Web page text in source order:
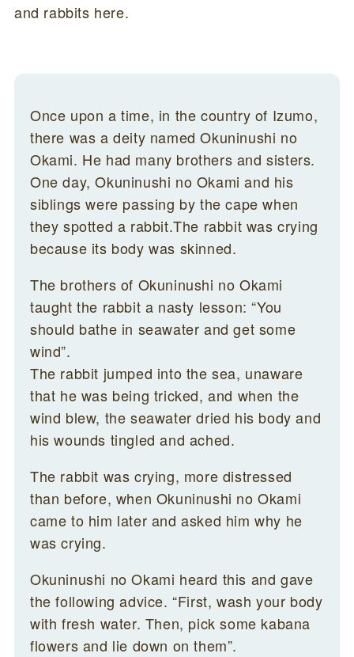
and rabbits here.
Once upon a time, in the country of Izumo,
there was a deity named Okuninushi no
Okami. He had many brothers and sisters.
One day, Okuninushi no Okami and his
siblings were passing by the cape when
they spotted a rabbit.The rabbit was crying
because its body was skinned.
The brothers of Okuninushi no Okami
taught the rabbit a nasty lesson: “You
should bathe in seawater and get some
wind”.
The rabbit jumped into the sea, unaware
that he was being tricked, and when the
wind blew, the seawater dried his body and
his wounds tingled and ached.
The rabbit was crying, more distressed
than before, when Okuninushi no Okami
came to him later and asked him why he
was crying.
Okuninushi no Okami heard this and gave
the following advice. “First, wash your body
with fresh water. Then, pick some kabana
flowers and lie down on them”.